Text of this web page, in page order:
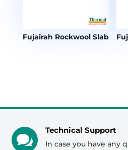
Fujairah Rockwool Slab

Technical Support
In case you have any